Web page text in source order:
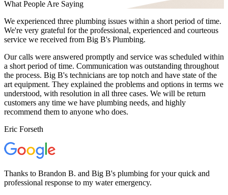
What People Are Saying
We experienced three plumbing issues within a short period of time.
We're very grateful for the professional, experienced and courteous
service we received from Big B's Plumbing.
Our calls were answered promptly and service was scheduled within
a short period of time. Communication was outstanding throughout
the process. Big B's technicians are top notch and have state of the
art equipment. They explained the problems and options in terms we
understood, with resolution in all three cases. We will be return
customers any time we have plumbing needs, and highly
recommend them to anyone who does.
Eric Forseth
Thanks to Brandon B. and Big B's plumbing for your quick and
professional response to my water emergency.